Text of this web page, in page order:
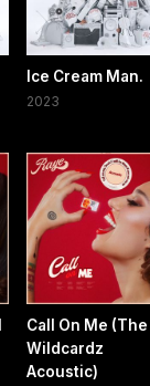
Ice Cream Man.
2023
Call On Me (The
Wildcardz
Acoustic)